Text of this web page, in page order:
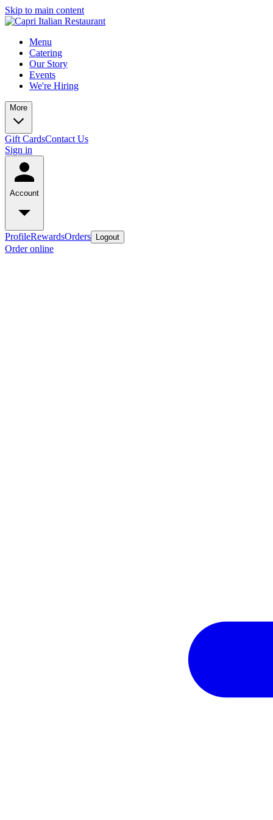
Skip to main content
Menu
Catering
Our Story
Events
We're Hiring
More
Gift CardsContact Us
Sign in
Account
ProfileRewardsOrders Logout
Order online